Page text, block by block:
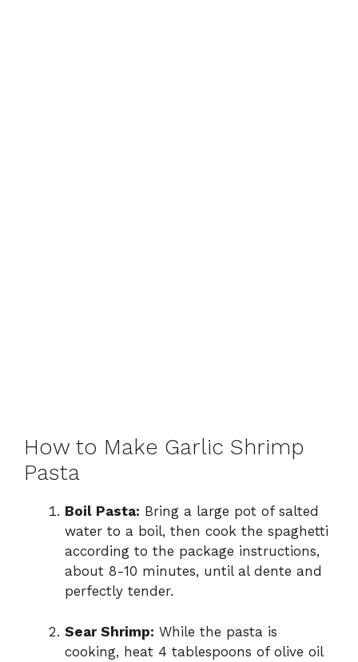
How to Make Garlic Shrimp
Pasta
Boil Pasta: Bring a large pot of salted
water to a boil, then cook the spaghetti
according to the package instructions,
about 8-10 minutes, until al dente and
perfectly tender.
Sear Shrimp: While the pasta is
cooking, heat 4 tablespoons of olive oil